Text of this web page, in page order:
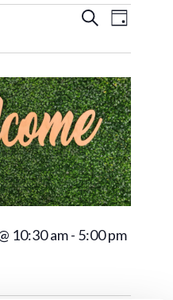
Events
Views
SearchEvent
Views
Day
10:30 am- 5:00 pm